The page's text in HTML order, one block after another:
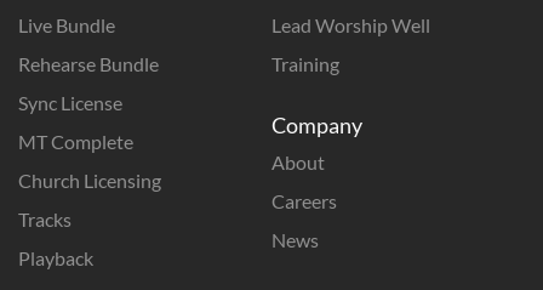
Live Bundle
Rehearse Bundle
Sync License
MT Complete
Church Licensing
Tracks
Playback
Lead Worship Well
Training
Company
About
Careers
News